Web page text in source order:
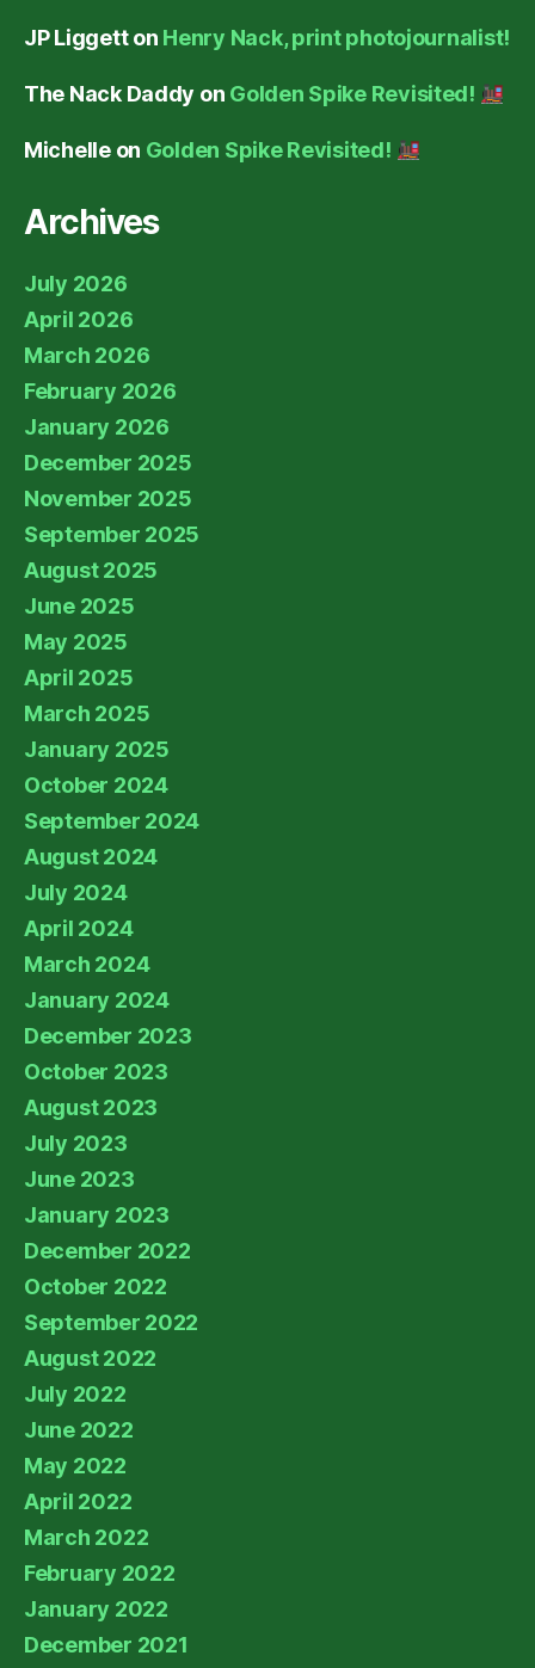
JP Liggetton Henry Nack, print photojournalist!
The Nack Daddy on Golden Spike Revisited!
Michelleon Golden Spike Revisited!
Archives
July 2026
April 2026
March 2026
February 2026
January 2026
December 2025
November 2025
September 2025
August 2025
June 2025
May 2025
April 2025
March 2025
January 2025
October 2024
September 2024
August 2024
July 2024
April 2024
March 2024
January 2024
December 2023
October 2023
August 2023
July 2023
June 2023
January 2023
December 2022
October 2022
September 2022
August 2022
July 2022
June 2022
May 2022
April 2022
March 2022
February 2022
January 2022
December 2021